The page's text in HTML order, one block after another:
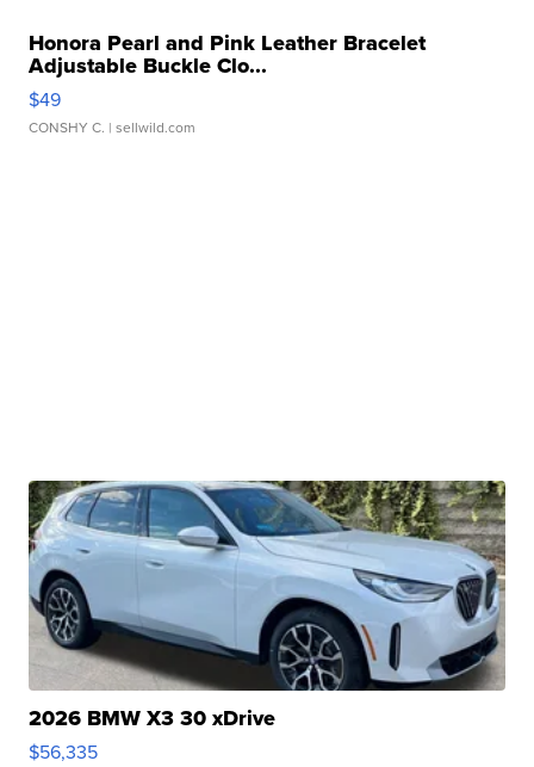
Honora Pearl and Pink Leather Bracelet
Adjustable Buckle Clo...
$49
CONSHY C. | sellwild.com
2026 BMW X3 30 xDrive
$56,335